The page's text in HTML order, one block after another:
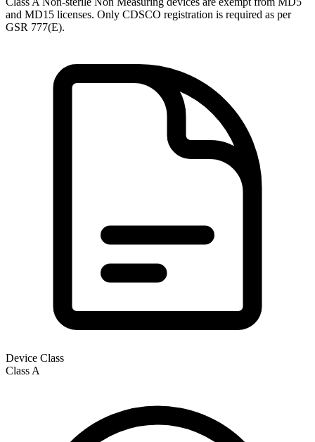
and MD15 licenses. Only CDSCO registration is required as per
GSR 777(E).
Device Class
Class A